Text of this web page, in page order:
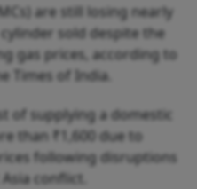
are still losing nearly
sold despite the
gas prices, according to
Times of India.
of supplying a domestic
than ₹1,600 due to
following disruptions
conflict.